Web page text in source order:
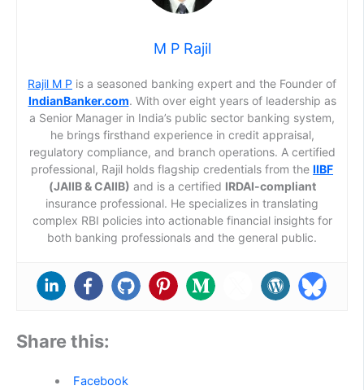
M P Rajil
Rajil M P is a seasoned banking expert and the Founder of
IndianBanker.com. With over eight years of leadership as
a Senior Manager in India’s public sector banking system,
he brings firsthand experience in credit appraisal,
regulatory compliance, and branch operations. A certified
professional, Rajil holds flagship credentials from the IIBF
(JAIIB & CAIIB) and is a certified IRDAI-compliant
insurance professional. He specializes in translating
complex RBI policies into actionable financial insights for
both banking professionals and the general public.
Share this:
Facebook